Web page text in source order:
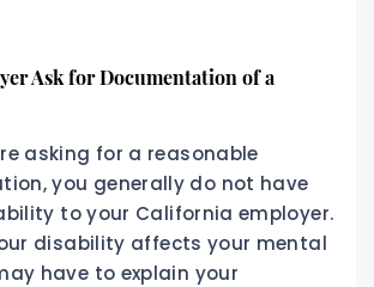
Ask for Documentation of a
asking for a reasonable
you generally do not have
to your California employer.
disability affects your mental
have to explain your